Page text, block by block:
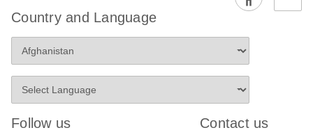
EG PCR Kit
Protocol
Country and Language
Follow us Contact us